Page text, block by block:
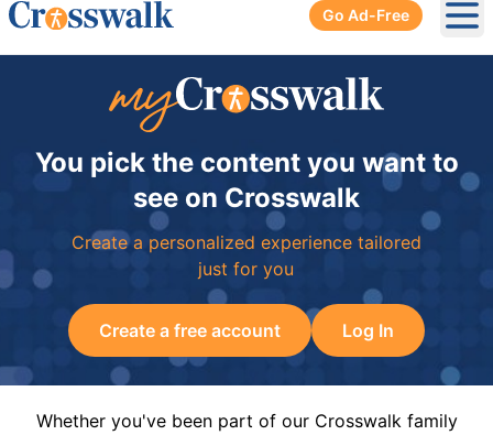
Go Ad-Free
You pick the content you want to
see on Crosswalk
Create a personalized experience tailored
just for you
Create a free account Log In
Whether you've been part of our Crosswalk family